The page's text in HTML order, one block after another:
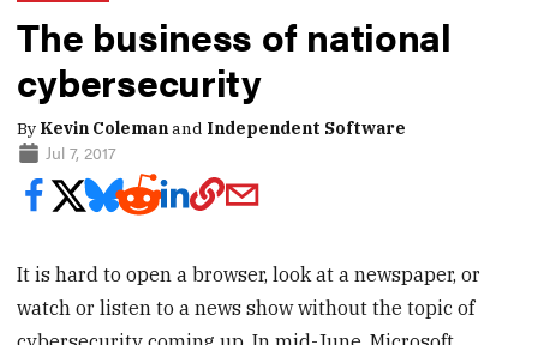
The business of national
cybersecurity
By Kevin Colemanand Independent Software
Jul 7, 2017
It is hard to open a browser, look at a newspaper, or
watch or listen to a news show without the topic of